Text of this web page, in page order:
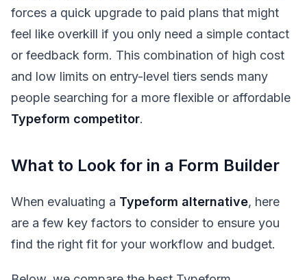
forces a quick upgrade to paid plans that might
feel like overkill if you only need a simple contact
or feedback form. This combination of high cost
and low limits on entry-level tiers sends many
people searching for a more flexible or affordable
Typeform competitor.
What to Look for in a Form Builder
When evaluating a Typeform alternative, here
are a few key factors to consider to ensure you
find the right fit for your workflow and budget.